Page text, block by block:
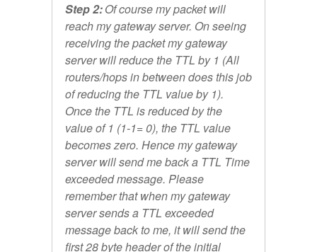
Step 2:Of course my packet will
reach my gateway server. On seeing
receiving the packet my gateway
server will reduce the TTL by 1 (All
routers/hops in between does this job
of reducing the TTL value by 1).
Once the TTL is reduced by the
value of 1 (1-1= 0), the TTL value
becomes zero. Hence my gateway
server will send me back a TTL Time
exceeded message. Please
remember that when my gateway
server sends a TTL exceeded
message back to me, it will send the
first 28 byte header of the initial